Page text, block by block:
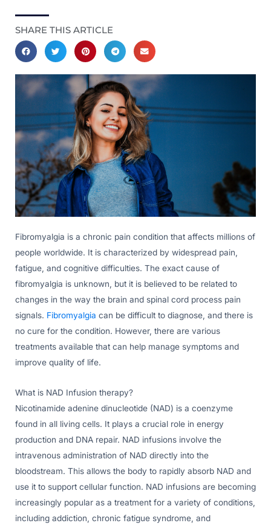
SHARE THIS ARTICLE
Fibromyalgia is a chronic pain condition that affects millions of
people worldwide. It is characterized by widespread pain,
fatigue, and cognitive difficulties. The exact cause of
fibromyalgia is unknown, but it is believed to be related to
changes in the way the brain and spinal cord process pain
signals. Fibromyalgia can be difficult to diagnose, and there is
no cure for the condition. However, there are various
treatments available that can help manage symptoms and
improve quality of life.
What is NAD Infusion therapy?
Nicotinamide adenine dinucleotide (NAD) is a coenzyme
found in all living cells. It plays a crucial role in energy
production and DNA repair. NAD infusions involve the
intravenous administration of NAD directly into the
bloodstream. This allows the body to rapidly absorb NAD and
use it to support cellular function. NAD infusions are becoming
increasingly popular as a treatment for a variety of conditions,
including addiction, chronic fatigue syndrome, and